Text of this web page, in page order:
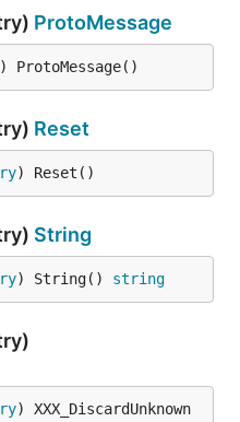
ProtoMessage
) ProtoMessage()
Reset
) Reset()
String
) String() string
) XXX_DiscardUnknown